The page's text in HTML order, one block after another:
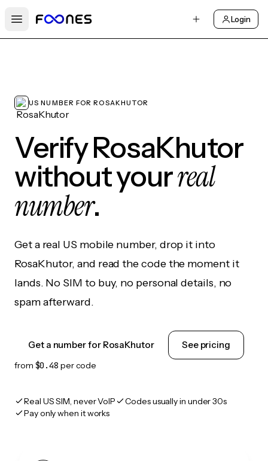
Open main menu
Login
US NUMBER FOR ROSAKHUTOR
Verify RosaKhutor
without yourreal
number.
Get a real US mobile number, drop it into
RosaKhutor, and read the code the moment it
lands. No SIM to buy, no personal details, no
spam afterward.
Get a number for RosaKhutor See pricing
from $0.48 per code
Real US SIM, never VoIP
Codes usually in under 30s
Pay only when it works